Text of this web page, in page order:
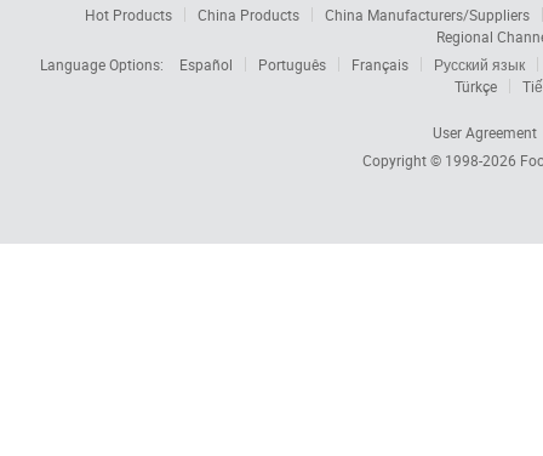
Hot Products China Products
China Manufacturers/Suppliers
Regional
Language Options:
Español Português Français
Русский язык
Türkçe
User Agreement
Copyright © 1998-2026